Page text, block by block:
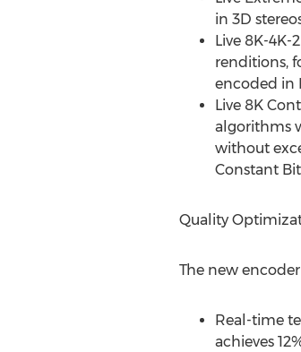
in 3D
Live 8K-4K-
renditions,
encoded in
Live 8K
algorithms
without
Constant
Quality
The new
Real-time
achieves